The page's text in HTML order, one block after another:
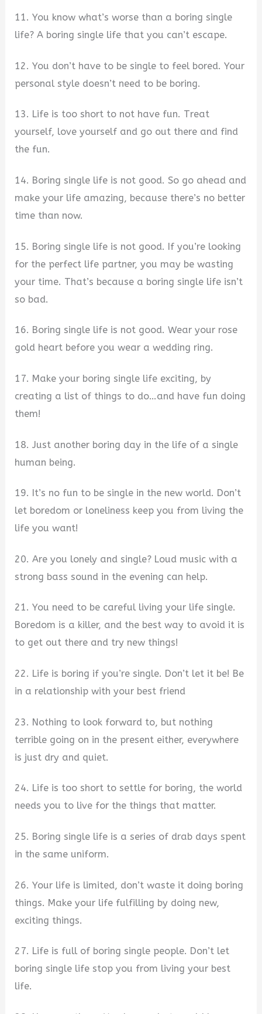
11. You know what’s worse than a boring single
life? A boring single life that you can’t escape.
12. You don’t have to be single to feel bored. Your
personal style doesn’t need to be boring.
13. Life is too short to not have fun. Treat
yourself, love yourself and go out there and find
the fun.
14. Boring single life is not good. So go ahead and
make your life amazing, because there’s no better
time than now.
15. Boring single life is not good. If you’re looking
for the perfect life partner, you may be wasting
your time. That’s because a boring single life isn’t
so bad.
16. Boring single life is not good. Wear your rose
gold heart before you wear a wedding ring.
17. Make your boring single life exciting, by
creating a list of things to do…and have fun doing
them!
18. Just another boring day in the life of a single
human being.
19. It’s no fun to be single in the new world. Don’t
let boredom or loneliness keep you from living the
life you want!
20. Are you lonely and single? Loud music with a
strong bass sound in the evening can help.
21. You need to be careful living your life single.
Boredom is a killer, and the best way to avoid it is
to get out there and try new things!
22. Life is boring if you’re single. Don’t let it be! Be
in a relationship with your best friend
23. Nothing to look forward to, but nothing
terrible going on in the present either, everywhere
is just dry and quiet.
24. Life is too short to settle for boring, the world
needs you to live for the things that matter.
25. Boring single life is a series of drab days spent
in the same uniform.
26. Your life is limited, don’t waste it doing boring
things. Make your life fulfilling by doing new,
exciting things.
27. Life is full of boring single people. Don’t let
boring single life stop you from living your best
life.